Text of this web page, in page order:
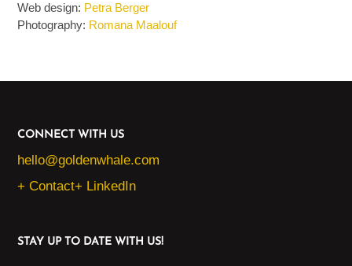
Web design: Petra Berger
Photography: Romana Maalouf
CONNECT WITH US
hello@goldenwhale.com
+ Contact+ LinkedIn
STAY UP TO DATE WITH US!